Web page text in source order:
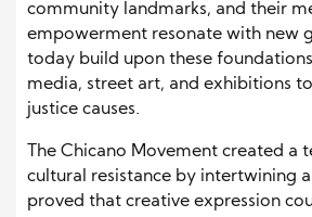
community landmarks, and their
empowerment resonate with new
today build upon these
media, street art, and exhibitions
justice causes.
The Chicano Movement created a
cultural resistance by intertwining
proved that creative expression